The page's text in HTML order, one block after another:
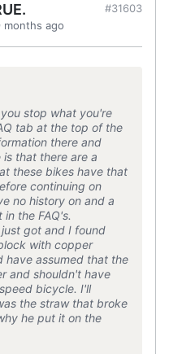
months ago
#31603
stop what you're
tab at the top of the
there and
that there are a
these bikes have that
continuing on
no history on and a
the FAQ's.
got and I found
with copper
have assumed that the
and shouldn't have
bicycle. I'll
the straw that broke
he put it on the